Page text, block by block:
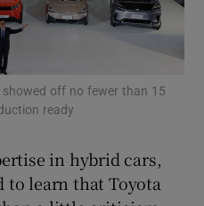
Podcasts sub sections
showed off no fewer than 15
ready
in hybrid cars,
to learn that Toyota